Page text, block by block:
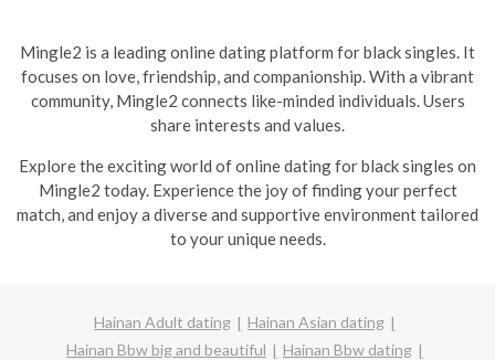
Mingle2 is a leading online dating platform for black singles. It
focuses on love, friendship, and companionship. With a vibrant
community, Mingle2 connects like-minded individuals. Users
share interests and values.
Explore the exciting world of online dating for black singles on
Mingle2 today. Experience the joy of finding your perfect
match, and enjoy a diverse and supportive environment tailored
to your unique needs.
Hainan Adult dating
Hainan Asian dating
Hainan Bbw big and beautiful
Hainan Bbw dating